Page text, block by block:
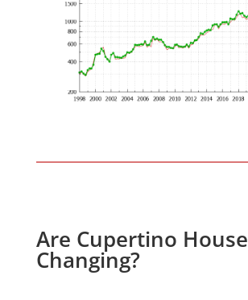
Are Cupertino
Changing?